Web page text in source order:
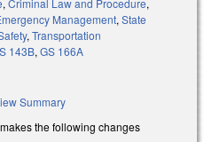
, Criminal Law and Procedure,
Management, State
, Transportation
143B, GS 166A
Summary
the following changes